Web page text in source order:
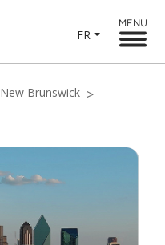
FR
MENU
New Brunswick